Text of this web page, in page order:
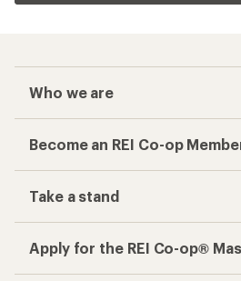
Who we are
Become an REI Co-op
Take a stand
Apply for the REI Co-op®